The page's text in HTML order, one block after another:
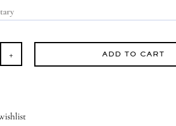
ADD TO CART